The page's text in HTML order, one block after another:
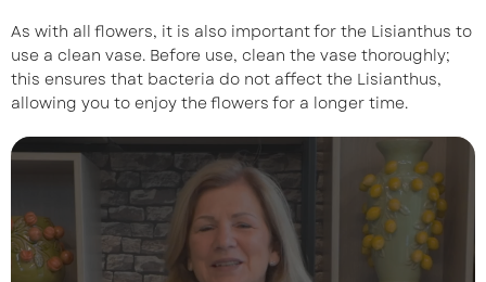
As with all flowers, it is also important for the Lisianthus to
use a clean vase. Before use, clean the vase thoroughly;
this ensures that bacteria do not affect the Lisianthus,
allowing you to enjoy the flowers for a longer time.